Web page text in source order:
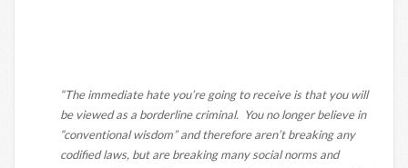
“The immediate hate you’re going to receive is that you will
be viewed as a borderline criminal. You no longer believe in
“conventional wisdom” and therefore aren’t breaking any
codified laws, but are breaking many social norms and